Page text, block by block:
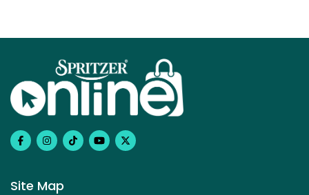
Site Map